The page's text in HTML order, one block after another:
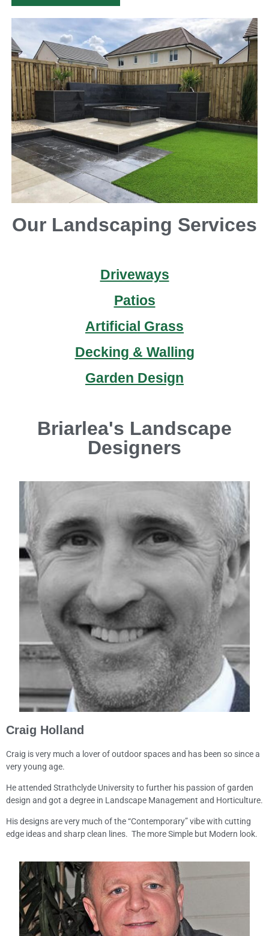
Our Landscaping Services
Driveways
Patios
Artificial Grass
Decking & Walling
Garden Design
Briarlea's Landscape
Designers
Craig Holland
Craig is very much a lover of outdoor spaces and has been so since a
very young age.
He attended Strathclyde University to further his passion of garden
design and got a degree in Landscape Management and Horticulture.
His designs are very much of the “Contemporary” vibe with cutting
edge ideas and sharp clean lines. The more Simple but Modern look.